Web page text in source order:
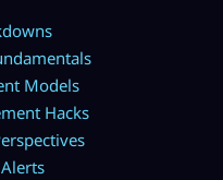
Models
Hacks